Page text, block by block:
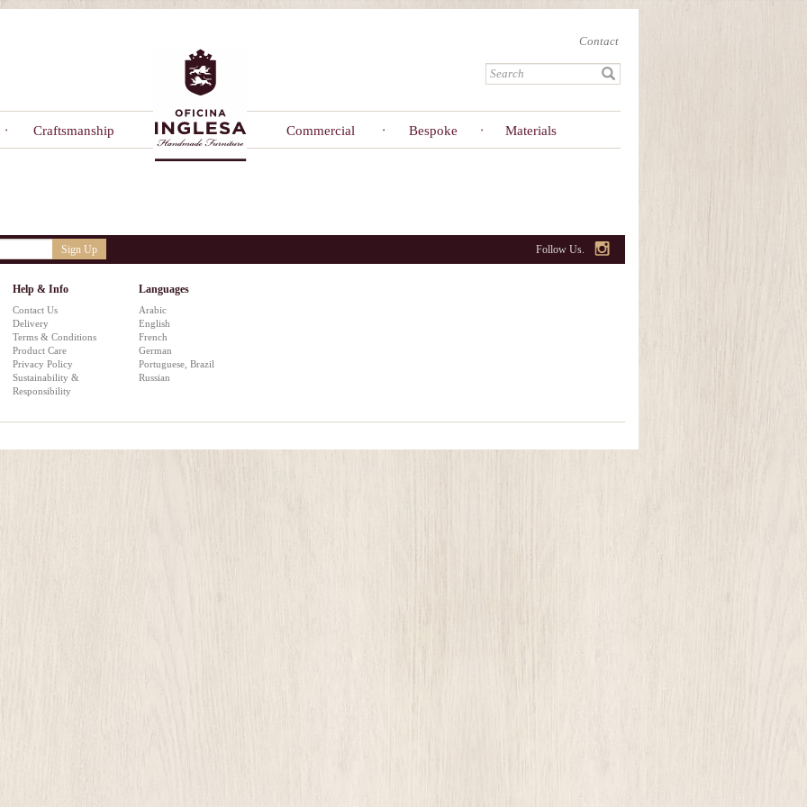
Contact
Craftsmanship Commercial Bespoke Materials
Sign Up Follow Us.
Help & Info
Contact Us
Delivery
Terms & Conditions
Product Care
Privacy Policy
Sustainability &
Responsibility
Languages
Arabic
English
French
German
Portuguese, Brazil
Russian